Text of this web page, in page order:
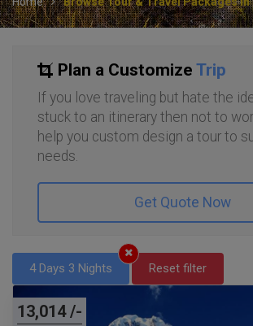
Plan a Customize Trip
If you love traveling but hate the
stuck to an itinerary then not to
help you custom design a tour to
needs.
Get Quote Now
4 Days 3 Nights Reset filter
13,014 /-